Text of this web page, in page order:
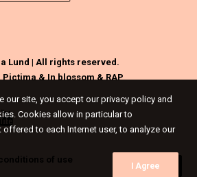
Lund | All rights reserved.
Pictima&In blossom&RAP
of use
our site, you accept our privacy policy and
Cookies allow in particular to
to each Internet user, to analyze our
I Agree